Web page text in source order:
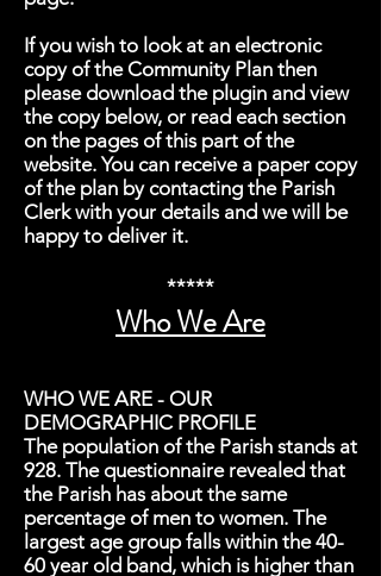
If you wish to look at an electronic
copy of the Community Plan then
please download the plugin and view
the copy below, or read each section
on the pages of this part of the
website. You can receive a paper copy
of the plan by contacting the Parish
Clerk with your details and we will be
happy to deliver it.
*****
Who We Are
WHO WE ARE - OUR
DEMOGRAPHIC PROFILE
The population of the Parish stands at
928. The questionnaire revealed that
the Parish has about the same
percentage of men to women. The
largest age group falls within the 40-
60 year old band, which is higher than